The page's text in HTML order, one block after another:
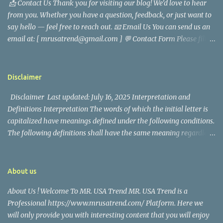
analyst, which highlighted his academic and analytical skills,
came before he decided to pursue a career in law enforcement. He
later joined the San Francisco Police Department, where he was
renowned for his commitment and sense of duty, in response to
The media in the Philippines and abroad extensively reported on
📩 Contact Us Thank you for visiting our blog! We’d love to hear
from you. Whether you have a question, feedback, or just want to
say hello — feel free to reach out. 📧 Email Us You can send us an
email at: [ mrusatrend@gmail.com ] 💬 Contact Form Please fill
https://www.facebook.com/mrusatrend
Disclaimer
Disclaimer Last updated: July 16, 2025 Interpretation and
Definitions Interpretation The words of which the initial letter is
capitalized have meanings defined under the following conditions.
The following definitions shall have the same meaning regardless
Company", "We", "Us" or "Our" in this Disclaimer) refers to Mr.
accessing the Service, or the company, or other legal entity on
behalf of which such individual is accessing or using the Service, as
applicable. Website refers to Mr. USA Trend, accessible from
About us
About Us ! Welcome To MR. USA Trend MR. USA Trend is a
Professional https://www.mrusatrend.com/ Platform. Here we
will only provide you with interesting content that you will enjoy